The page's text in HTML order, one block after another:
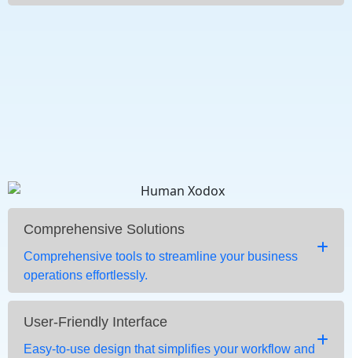
Comprehensive Solutions
Comprehensive tools to streamline your business
operations effortlessly.
User-Friendly Interface
Easy-to-use design that simplifies your workflow and